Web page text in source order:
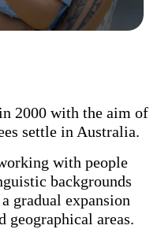
2000 with the aim of
settle in Australia.
with people
backgrounds
gradual expansion
geographical areas.